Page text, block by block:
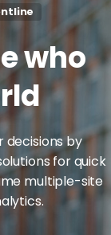
who
by
for quick
multiple-site